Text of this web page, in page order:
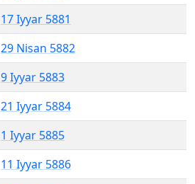
17 Iyyar 5881
29 Nisan 5882
9 Iyyar 5883
21 Iyyar 5884
1 Iyyar 5885
11 Iyyar 5886